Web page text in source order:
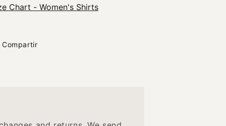
Chart - Women's Shirts
Compartir